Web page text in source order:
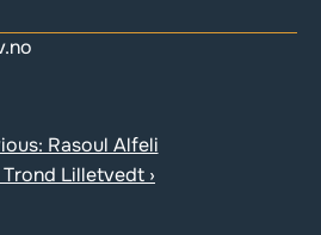
Rasoul Alfeli
Lilletvedt ›